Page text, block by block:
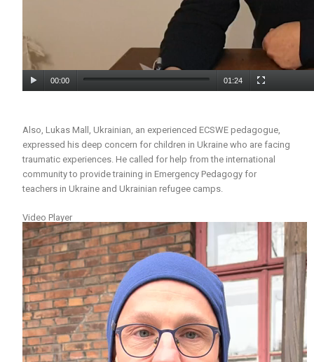
00:00 01:24
Also, Lukas Mall, Ukrainian, an experienced ECSWE pedagogue,
expressed his deep concern for children in Ukraine who are facing
traumatic experiences. He called for help from the international
community to provide training in Emergency Pedagogy for
teachers in Ukraine and Ukrainian refugee camps.
Video Player